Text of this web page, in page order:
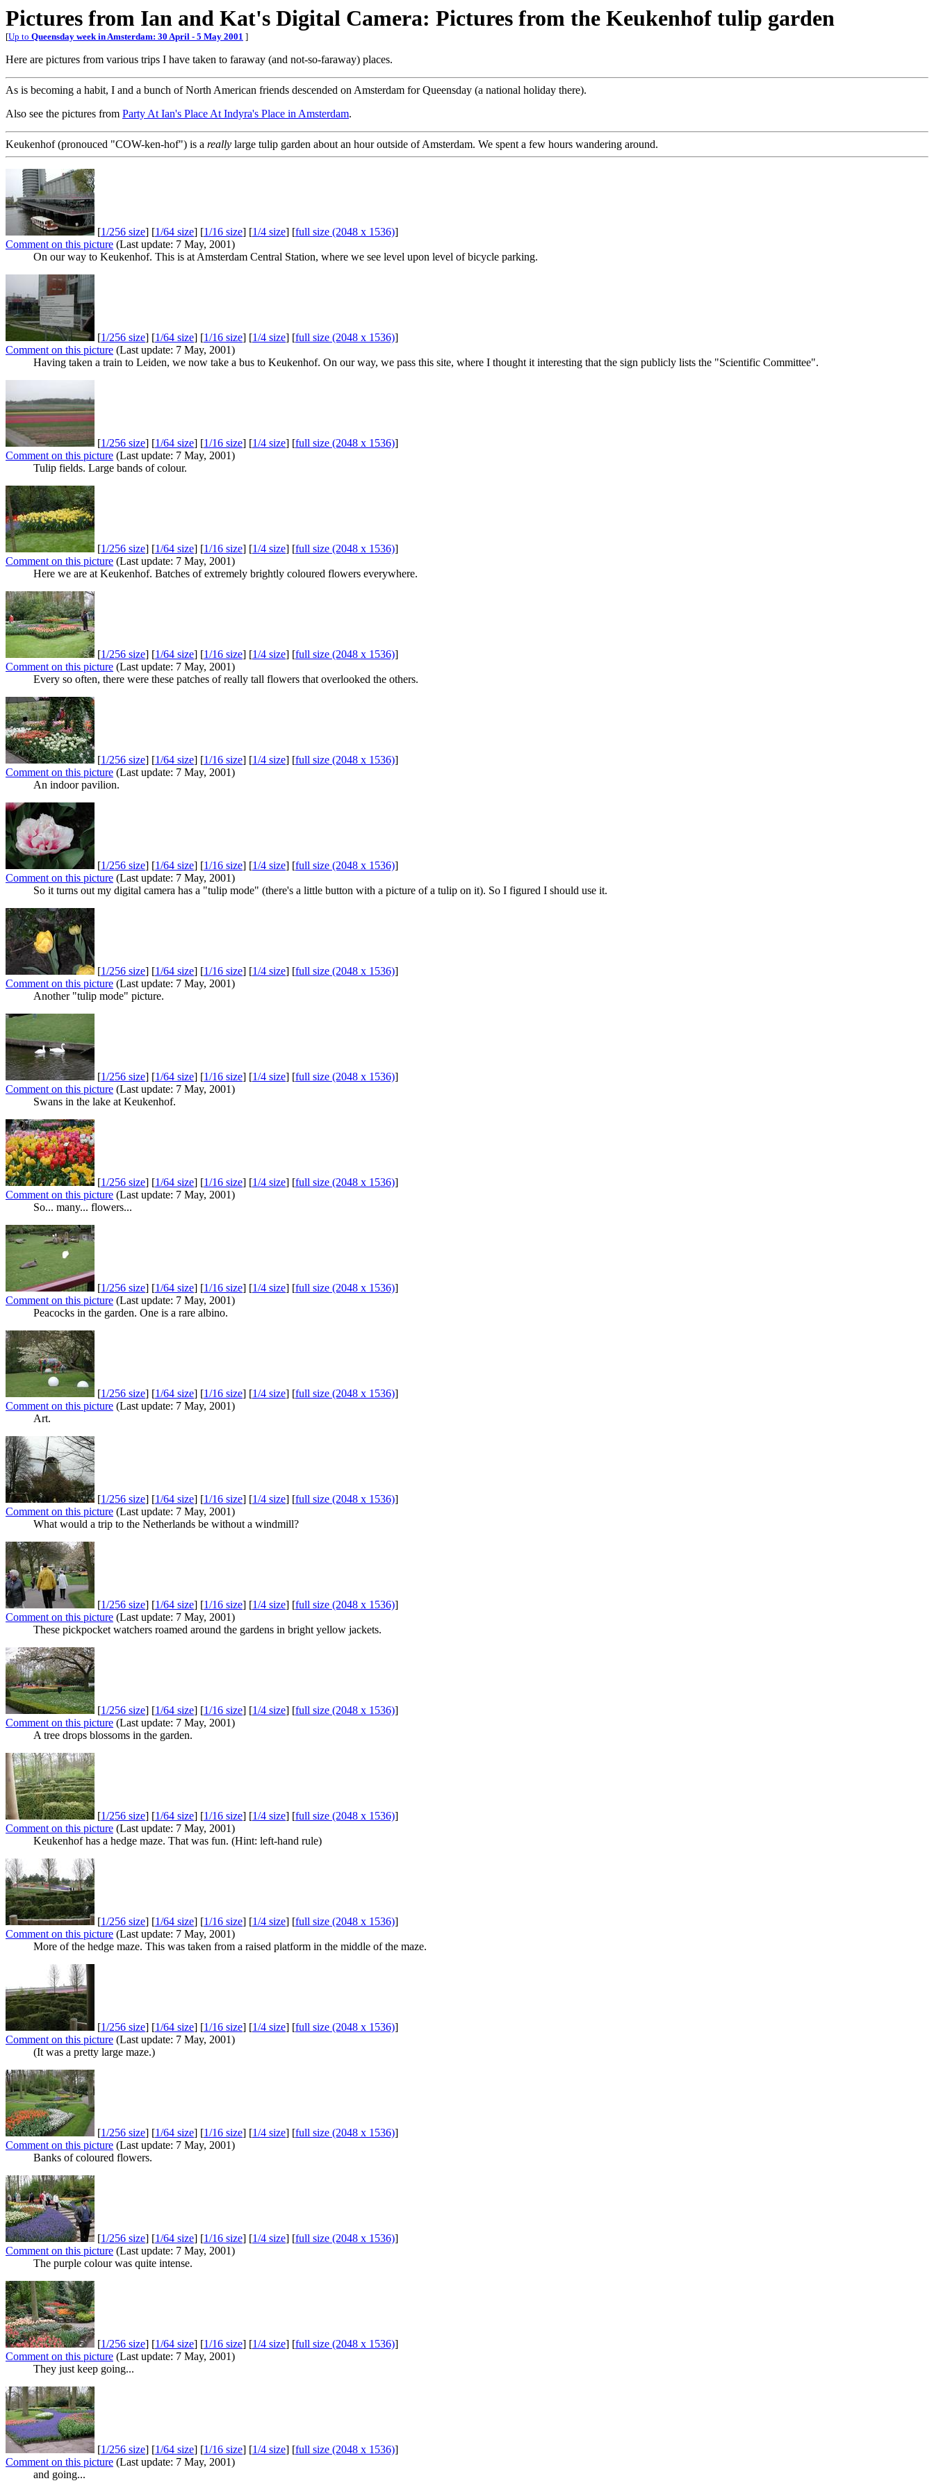
Pictures from Ian and Kat's Digital Camera: Pictures from the Keukenhof tulip garden
[Up to Queensday week in Amsterdam: 30 April - 5 May 2001 ]
Here are pictures from various trips I have taken to faraway (and not-so-faraway) places.
As is becoming a habit, I and a bunch of North American friends descended on Amsterdam for Queensday (a national holiday there).
Also see the pictures from Party At Ian's Place At Indyra's Place in Amsterdam.
Keukenhof (pronouced "COW-ken-hof") is a really large tulip garden about an hour outside of Amsterdam. We spent a few hours wandering around.
[1/256 size] [1/64 size] [1/16 size] [1/4 size] [full size (2048 x 1536)]
Comment on this picture (Last update: 7 May, 2001)
On our way to Keukenhof. This is at Amsterdam Central Station, where we see level upon level of bicycle parking.
[1/256 size] [1/64 size] [1/16 size] [1/4 size] [full size (2048 x 1536)]
Comment on this picture (Last update: 7 May, 2001)
Having taken a train to Leiden, we now take a bus to Keukenhof. On our way, we pass this site, where I thought it interesting that the sign publicly lists the "Scientific Committee".
[1/256 size] [1/64 size] [1/16 size] [1/4 size] [full size (2048 x 1536)]
Comment on this picture (Last update: 7 May, 2001)
Tulip fields. Large bands of colour.
[1/256 size] [1/64 size] [1/16 size] [1/4 size] [full size (2048 x 1536)]
Comment on this picture (Last update: 7 May, 2001)
Here we are at Keukenhof. Batches of extremely brightly coloured flowers everywhere.
[1/256 size] [1/64 size] [1/16 size] [1/4 size] [full size (2048 x 1536)]
Comment on this picture (Last update: 7 May, 2001)
Every so often, there were these patches of really tall flowers that overlooked the others.
[1/256 size] [1/64 size] [1/16 size] [1/4 size] [full size (2048 x 1536)]
Comment on this picture (Last update: 7 May, 2001)
An indoor pavilion.
[1/256 size] [1/64 size] [1/16 size] [1/4 size] [full size (2048 x 1536)]
Comment on this picture (Last update: 7 May, 2001)
So it turns out my digital camera has a "tulip mode" (there's a little button with a picture of a tulip on it). So I figured I should use it.
[1/256 size] [1/64 size] [1/16 size] [1/4 size] [full size (2048 x 1536)]
Comment on this picture (Last update: 7 May, 2001)
Another "tulip mode" picture.
[1/256 size] [1/64 size] [1/16 size] [1/4 size] [full size (2048 x 1536)]
Comment on this picture (Last update: 7 May, 2001)
Swans in the lake at Keukenhof.
[1/256 size] [1/64 size] [1/16 size] [1/4 size] [full size (2048 x 1536)]
Comment on this picture (Last update: 7 May, 2001)
So... many... flowers...
[1/256 size] [1/64 size] [1/16 size] [1/4 size] [full size (2048 x 1536)]
Comment on this picture (Last update: 7 May, 2001)
Peacocks in the garden. One is a rare albino.
[1/256 size] [1/64 size] [1/16 size] [1/4 size] [full size (2048 x 1536)]
Comment on this picture (Last update: 7 May, 2001)
Art.
[1/256 size] [1/64 size] [1/16 size] [1/4 size] [full size (2048 x 1536)]
Comment on this picture (Last update: 7 May, 2001)
What would a trip to the Netherlands be without a windmill?
[1/256 size] [1/64 size] [1/16 size] [1/4 size] [full size (2048 x 1536)]
Comment on this picture (Last update: 7 May, 2001)
These pickpocket watchers roamed around the gardens in bright yellow jackets.
[1/256 size] [1/64 size] [1/16 size] [1/4 size] [full size (2048 x 1536)]
Comment on this picture (Last update: 7 May, 2001)
A tree drops blossoms in the garden.
[1/256 size] [1/64 size] [1/16 size] [1/4 size] [full size (2048 x 1536)]
Comment on this picture (Last update: 7 May, 2001)
Keukenhof has a hedge maze. That was fun. (Hint: left-hand rule)
[1/256 size] [1/64 size] [1/16 size] [1/4 size] [full size (2048 x 1536)]
Comment on this picture (Last update: 7 May, 2001)
More of the hedge maze. This was taken from a raised platform in the middle of the maze.
[1/256 size] [1/64 size] [1/16 size] [1/4 size] [full size (2048 x 1536)]
Comment on this picture (Last update: 7 May, 2001)
(It was a pretty large maze.)
[1/256 size] [1/64 size] [1/16 size] [1/4 size] [full size (2048 x 1536)]
Comment on this picture (Last update: 7 May, 2001)
Banks of coloured flowers.
[1/256 size] [1/64 size] [1/16 size] [1/4 size] [full size (2048 x 1536)]
Comment on this picture (Last update: 7 May, 2001)
The purple colour was quite intense.
[1/256 size] [1/64 size] [1/16 size] [1/4 size] [full size (2048 x 1536)]
Comment on this picture (Last update: 7 May, 2001)
They just keep going...
[1/256 size] [1/64 size] [1/16 size] [1/4 size] [full size (2048 x 1536)]
Comment on this picture (Last update: 7 May, 2001)
and going...